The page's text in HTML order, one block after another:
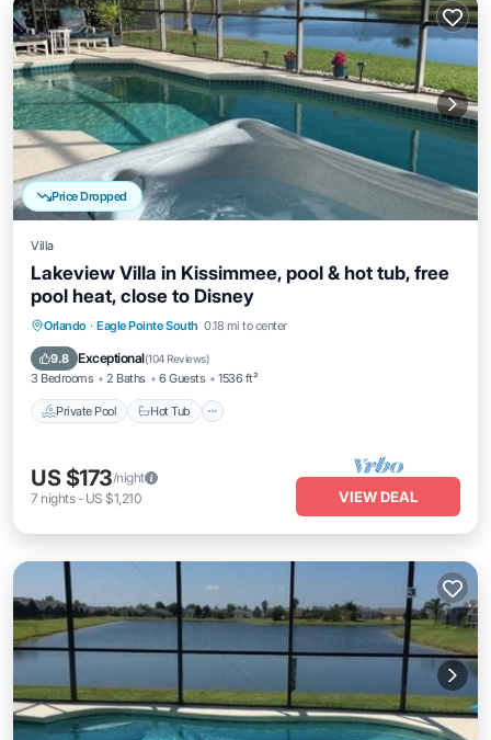
Price Dropped
Villa
Lakeview Villa in Kissimmee, pool & hot tub, free
pool heat, close to Disney
Orlando · Eagle Pointe South 0.18 mi to center
9.8 Exceptional(104 Reviews)
3 Bedrooms 2 Baths 6 Guests 1536 ft²
Private Pool Hot Tub
Private Pool Hot Tub
Pool
US $173/night
7 nights- US $1,210 VIEW DEAL